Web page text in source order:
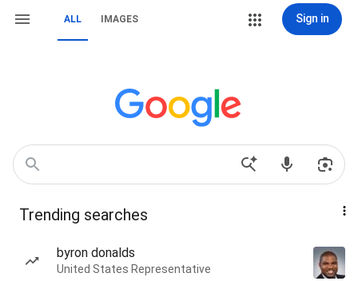
ALL IMAGES Sign in
Trending searches
byron donalds
United States Representative